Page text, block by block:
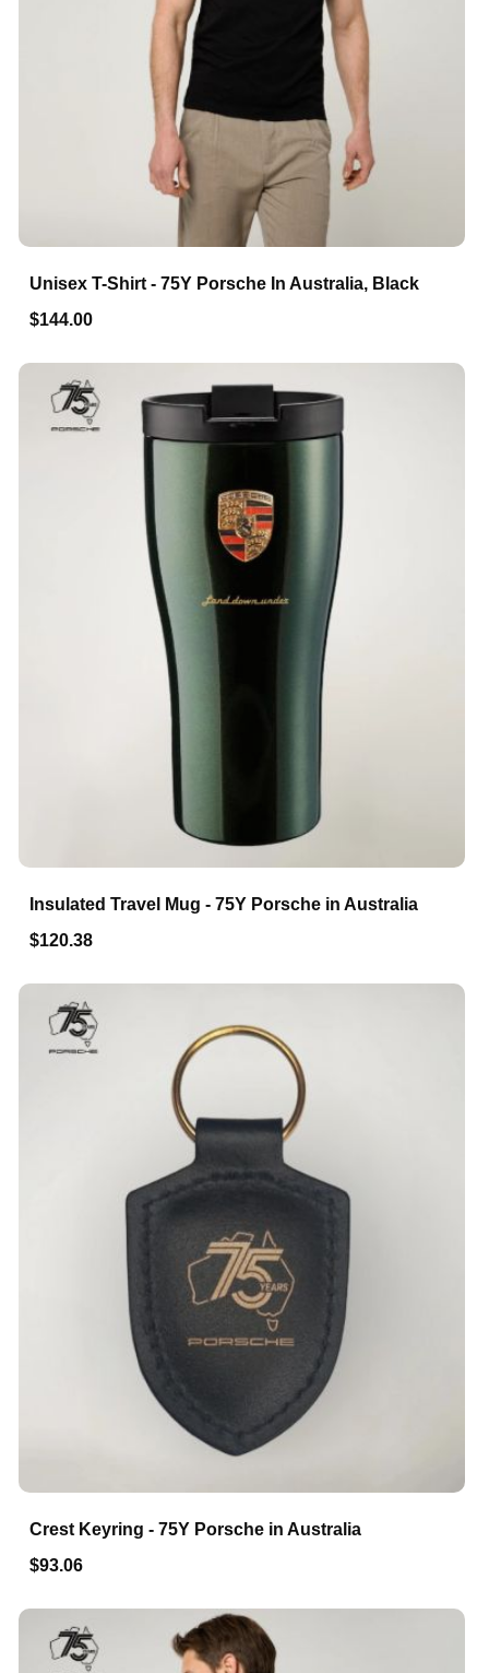
Unisex T-Shirt - 75Y Porsche In Australia, Black
$144.00
Insulated Travel Mug - 75Y Porsche in Australia
$120.38
Crest Keyring - 75Y Porsche in Australia
$93.06